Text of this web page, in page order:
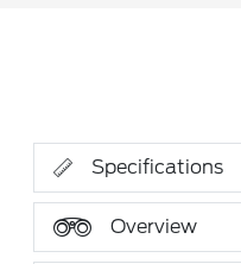
Specifications
Overview